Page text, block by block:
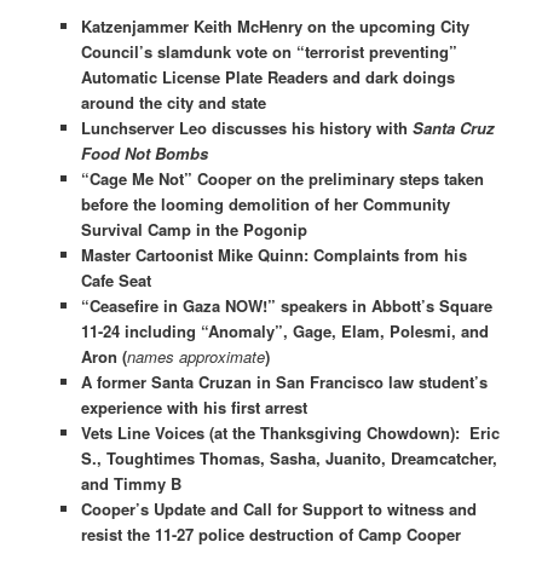
Katzenjammer Keith McHenry on the upcoming City
Council’s slamdunk vote on “terrorist preventing”
Automatic License Plate Readers and dark doings
around the city and state
Lunchserver Leo discusses his history with Santa Cruz
Food Not Bombs
“Cage Me Not” Cooper on the preliminary steps taken
before the looming demolition of her Community
Survival Camp in the Pogonip
Master Cartoonist Mike Quinn: Complaints from his
Cafe Seat
“Ceasefire in Gaza NOW!” speakers in Abbott’s Square
11-24 including “Anomaly”, Gage, Elam, Polesmi, and
Aron (names approximate)
A former Santa Cruzan in San Francisco law student’s
experience with his first arrest
Vets Line Voices (at the Thanksgiving Chowdown): Eric
S., Toughtimes Thomas, Sasha, Juanito, Dreamcatcher,
and Timmy B
Cooper’s Update and Call for Support to witness and
resist the 11-27 police destruction of Camp Cooper